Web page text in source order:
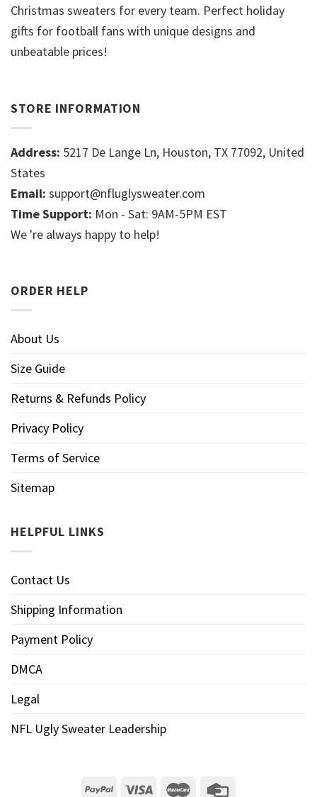
Christmas sweaters for every team. Perfect holiday
gifts for football fans with unique designs and
unbeatable prices!
STORE INFORMATION
Address: 5217 De Lange Ln, Houston, TX 77092, United
States
Email: support@nfluglysweater.com
Time Support: Mon - Sat: 9AM-5PM EST
We 're always happy to help!
ORDER HELP
About Us
Size Guide
Returns & Refunds Policy
Privacy Policy
Terms of Service
Sitemap
HELPFUL LINKS
Contact Us
Shipping Information
Payment Policy
DMCA
Legal
NFL Ugly Sweater Leadership